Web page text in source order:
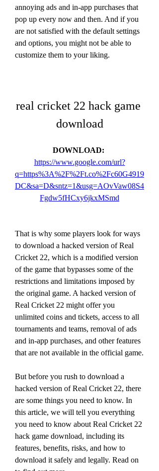
annoying ads and in-app purchases that
pop up every now and then. And if you
are not satisfied with the default settings
and options, you might not be able to
customize them to your liking.
real cricket 22 hack game
download
https://www.google.com/url?
q=https%3A%2F%2Ft.co%2Fc60G4919
DC&sa=D&sntz=1&usg=AOvVaw08S4
Fgdw5fHCxy6jkxMSmd
That is why some players look for ways
to download a hacked version of Real
Cricket 22, which is a modified version
of the game that bypasses some of the
restrictions and limitations imposed by
the original game. A hacked version of
Real Cricket 22 might offer you
unlimited coins and tickets, access to all
tournaments and teams, removal of ads
and in-app purchases, and other features
that are not available in the official game.
But before you rush to download a
hacked version of Real Cricket 22, there
are some things you need to know. In
this article, we will tell you everything
you need to know about Real Cricket 22
hack game download, including its
features, benefits, risks, and how to
download it safely and legally. Read on